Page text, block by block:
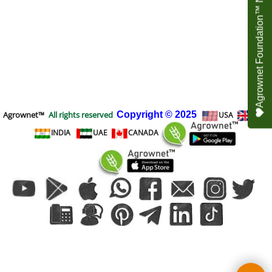
Agrownet™ All rights reserved Copyright © 2025 USA
UK
INDIA
UAE CANADA